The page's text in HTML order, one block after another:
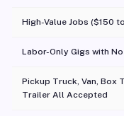
High-Value Jobs ($150
Labor-Only Gigs with
Pickup Truck, Van, Box
Trailer All Accepted